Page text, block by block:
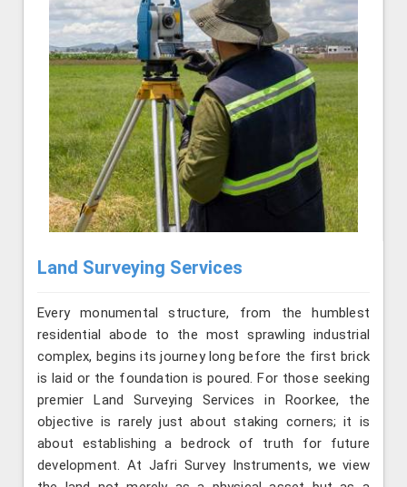
Land Surveying Services
Every monumental structure, from the humblest
residential abode to the most sprawling industrial
complex, begins its journey long before the first brick
is laid or the foundation is poured. For those seeking
premier Land Surveying Services in Roorkee, the
objective is rarely just about staking corners; it is
about establishing a bedrock of truth for future
development. At Jafri Survey Instruments, we view